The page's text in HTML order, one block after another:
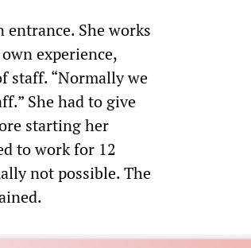
She works
experience,
staff. “Normally we
She had to give
starting her
to work for 12
not possible. The